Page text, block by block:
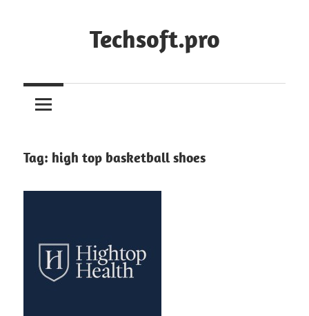
Techsoft.pro
Tag: high top basketball shoes